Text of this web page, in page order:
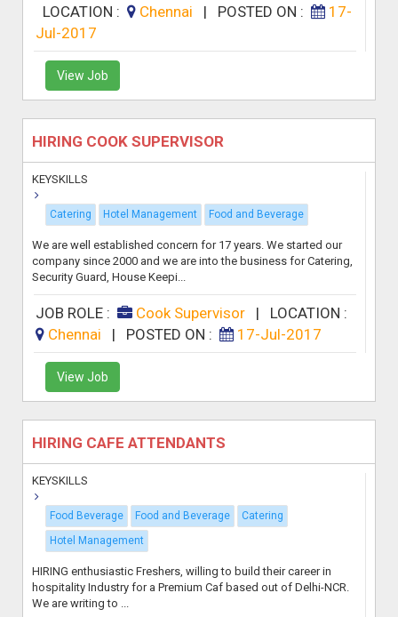
LOCATION :
Chennai | POSTED ON :
17-
Jul-2017
View Job
HIRING COOK SUPERVISOR
KEYSKILLS
Catering Hotel Management Food and Beverage
We are well established concern for 17 years. We started our
company since 2000 and we are into the business for Catering,
Security Guard, House Keepi...
JOB ROLE : Cook Supervisor | LOCATION :
Chennai
| POSTED ON : 17-Jul-2017
View Job
HIRING CAFE ATTENDANTS
KEYSKILLS
Food Beverage Food and Beverage
Catering
Hotel Management
HIRING enthusiastic Freshers, willing to build their career in
hospitality Industry for a Premium Caf based out of Delhi-NCR.
We are writing to ...